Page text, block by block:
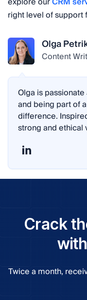
right level of support
Olga
Content
Olga is
and being part of
difference.
strong and ethical
Crack
with
Twice a month,